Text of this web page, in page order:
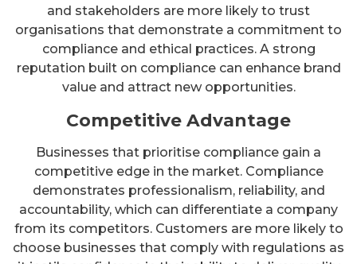
and stakeholders are more likely to trust
organisations that demonstrate a commitment to
compliance and ethical practices. A strong
reputation built on compliance can enhance brand
value and attract new opportunities.
Competitive Advantage
Businesses that prioritise compliance gain a
competitive edge in the market. Compliance
demonstrates professionalism, reliability, and
accountability, which can differentiate a company
from its competitors. Customers are more likely to
choose businesses that comply with regulations as